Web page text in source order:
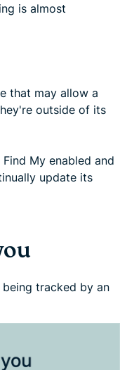
is almost
that may allow a
outside of its
My enabled and
update its
tracked by an